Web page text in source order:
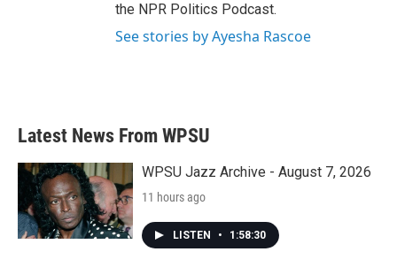
the NPR Politics Podcast.
See stories by Ayesha Rascoe
Latest News From WPSU
WPSU Jazz Archive - August 7, 2026
11 hours ago
LISTEN • 1:58:30